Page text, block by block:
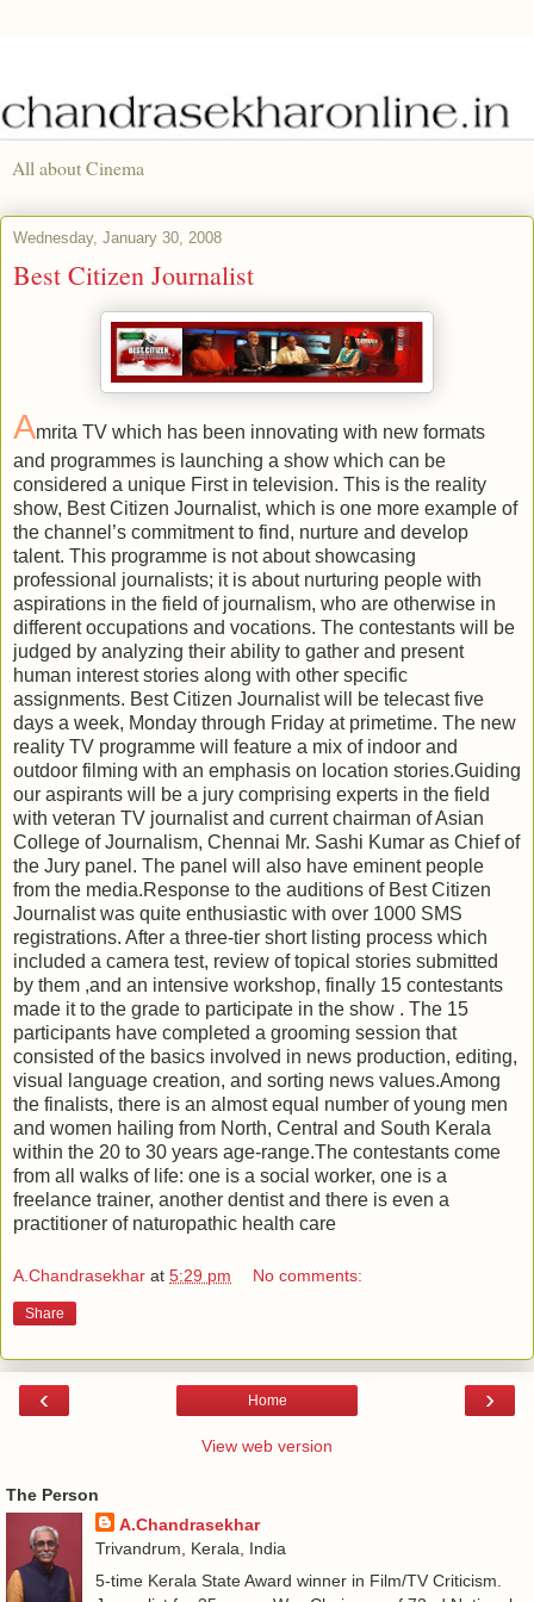
All about Cinema
Wednesday, January 30, 2008
Best Citizen Journalist
Amrita TV which has been innovating with new formats
and programmes is launching a show which can be
considered a unique First in television. This is the reality
show, Best Citizen Journalist, which is one more example of
the channel’s commitment to find, nurture and develop
talent. This programme is not about showcasing
professional journalists; it is about nurturing people with
aspirations in the field of journalism, who are otherwise in
different occupations and vocations. The contestants will be
judged by analyzing their ability to gather and present
human interest stories along with other specific
assignments. Best Citizen Journalist will be telecast five
days a week, Monday through Friday at primetime. The new
reality TV programme will feature a mix of indoor and
outdoor filming with an emphasis on location stories.Guiding
our aspirants will be a jury comprising experts in the field
with veteran TV journalist and current chairman of Asian
College of Journalism, Chennai Mr. Sashi Kumar as Chief of
the Jury panel. The panel will also have eminent people
from the media.Response to the auditions of Best Citizen
Journalist was quite enthusiastic with over 1000 SMS
registrations. After a three-tier short listing process which
included a camera test, review of topical stories submitted
by them ,and an intensive workshop, finally 15 contestants
made it to the grade to participate in the show . The 15
participants have completed a grooming session that
consisted of the basics involved in news production, editing,
visual language creation, and sorting news values.Among
the finalists, there is an almost equal number of young men
and women hailing from North, Central and South Kerala
within the 20 to 30 years age-range.The contestants come
from all walks of life: one is a social worker, one is a
freelance trainer, another dentist and there is even a
practitioner of naturopathic health care
A.Chandrasekhar at 5:29 pm No comments:
Share
‹ ›
Home
View web version
The Person
A.Chandrasekhar
Trivandrum, Kerala, India
5-time Kerala State Award winner in Film/TV Criticism.